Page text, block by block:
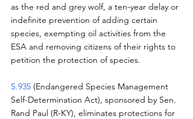
as the red and grey wolf, a ten-year delay or
indefinite prevention of adding certain
species, exempting oil activities from the
ESA and removing citizens of their rights to
petition the protection of species.
S.935 (Endangered Species Management
Self-Determination Act), sponsored by Sen.
Rand Paul (R-KY), eliminates protections for